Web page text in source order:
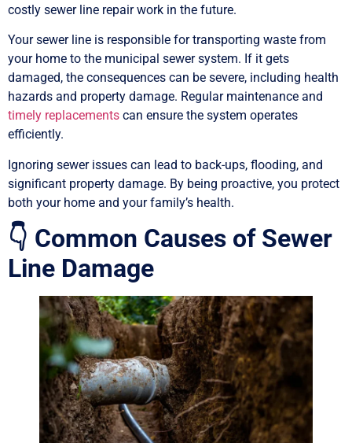
costly sewer line repair work in the future.
Your sewer line is responsible for transporting waste from
your home to the municipal sewer system. If it gets
damaged, the consequences can be severe, including health
hazards and property damage. Regular maintenance and
timely replacements can ensure the system operates
efficiently.
Ignoring sewer issues can lead to back-ups, flooding, and
significant property damage. By being proactive, you protect
both your home and your family’s health.
👇 Common Causes of Sewer
Line Damage